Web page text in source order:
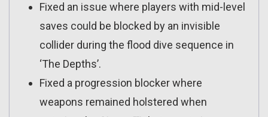
Fixed an issue where players with mid-level
saves could be blocked by an invisible
collider during the flood dive sequence in
‘The Depths’.
Fixed a progression blocker where
weapons remained holstered when